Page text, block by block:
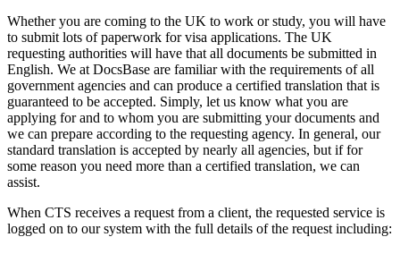
Whether you are coming to the UK to work or study, you will have
to submit lots of paperwork for visa applications. The UK
requesting authorities will have that all documents be submitted in
English. We at DocsBase are familiar with the requirements of all
government agencies and can produce a certified translation that is
guaranteed to be accepted. Simply, let us know what you are
applying for and to whom you are submitting your documents and
we can prepare according to the requesting agency. In general, our
standard translation is accepted by nearly all agencies, but if for
some reason you need more than a certified translation, we can
assist.
When CTS receives a request from a client, the requested service is
logged on to our system with the full details of the request including: